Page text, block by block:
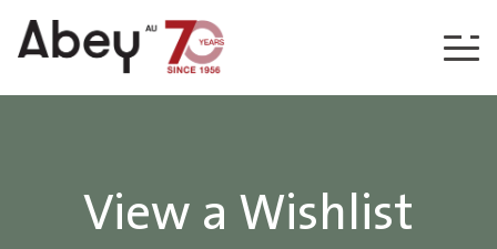
Skip to content
View a Wishlist